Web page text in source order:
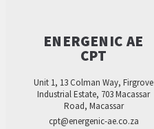
ENERGENIC AE
CPT
Unit 1, 13 Colman Way, Firgrove
Industrial Estate, 703 Macassar
Road, Macassar
cpt@energenic-ae.co.za